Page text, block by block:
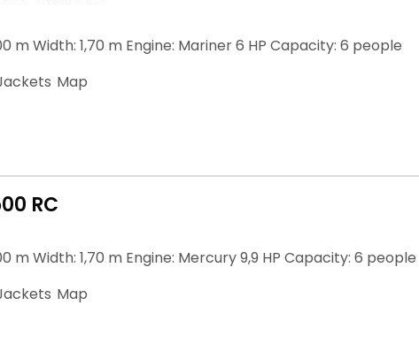
m Width: 1,70 m Engine: Mariner 6 HP Capacity: 6 people
Map
RC
m Width: 1,70 m Engine: Mercury 9,9 HP Capacity: 6 people
Map